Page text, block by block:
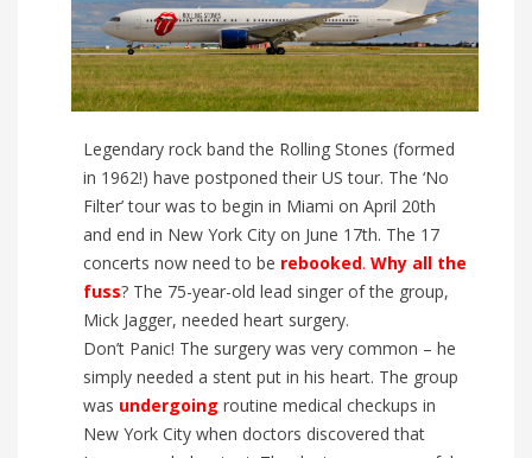
Legendary rock band the Rolling Stones (formed
in 1962!) have postponed their US tour. The ‘No
Filter’ tour was to begin in Miami on April 20th
and end in New York City on June 17th. The 17
concerts now need to be rebooked. Why all the
fuss? The 75-year-old lead singer of the group,
Mick Jagger, needed heart surgery.
Don’t Panic! The surgery was very common – he
simply needed a stent put in his heart. The group
was undergoing routine medical checkups in
New York City when doctors discovered that